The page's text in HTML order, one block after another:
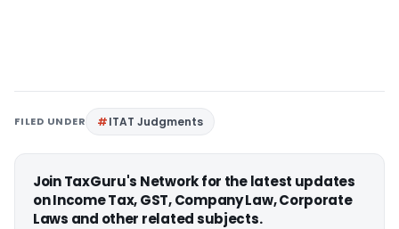
FILED UNDER ITAT Judgments
Join TaxGuru's Network for the latest updates
on Income Tax, GST, Company Law, Corporate
Laws and other related subjects.